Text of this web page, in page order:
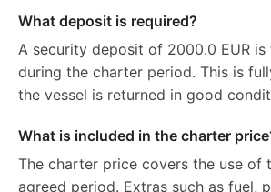
What deposit is required?
A security deposit of 2000.0 EUR
during the charter period. This is
the vessel is returned in good
What is included in the charter
The charter price covers the use of
agreed period. Extras such as fuel,